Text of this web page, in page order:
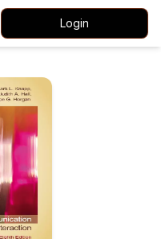
Login